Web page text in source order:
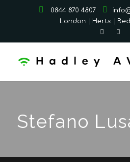
0844 870 4807
London | Herts |
Stefano